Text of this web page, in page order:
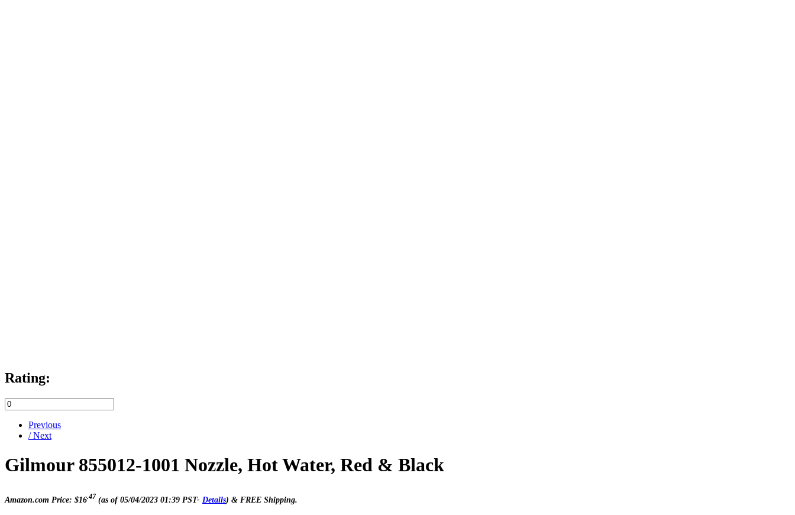
Rating:
Previous
/ Next
Gilmour 855012-1001 Nozzle, Hot Water, Red & Black
Amazon.com Price: $16.47 (as of 05/04/2023 01:39 PST- Details) & FREE Shipping.